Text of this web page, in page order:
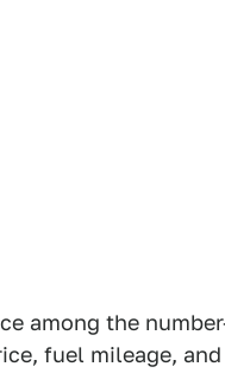
among the
fuel mileage,